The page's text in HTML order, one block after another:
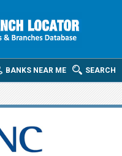
SEARCH
BANKS NEAR ME